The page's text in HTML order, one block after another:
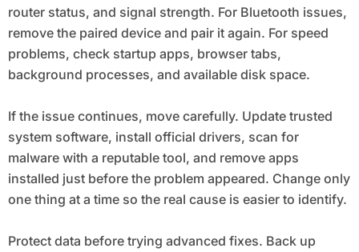
router status, and signal strength. For Bluetooth issues,
remove the paired device and pair it again. For speed
problems, check startup apps, browser tabs,
background processes, and available disk space.
If the issue continues, move carefully. Update trusted
system software, install official drivers, scan for
malware with a reputable tool, and remove apps
installed just before the problem appeared. Change only
one thing at a time so the real cause is easier to identify.
Protect data before trying advanced fixes. Back up